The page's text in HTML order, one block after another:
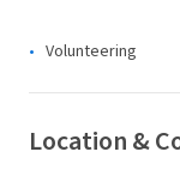
Volunteering
Location &